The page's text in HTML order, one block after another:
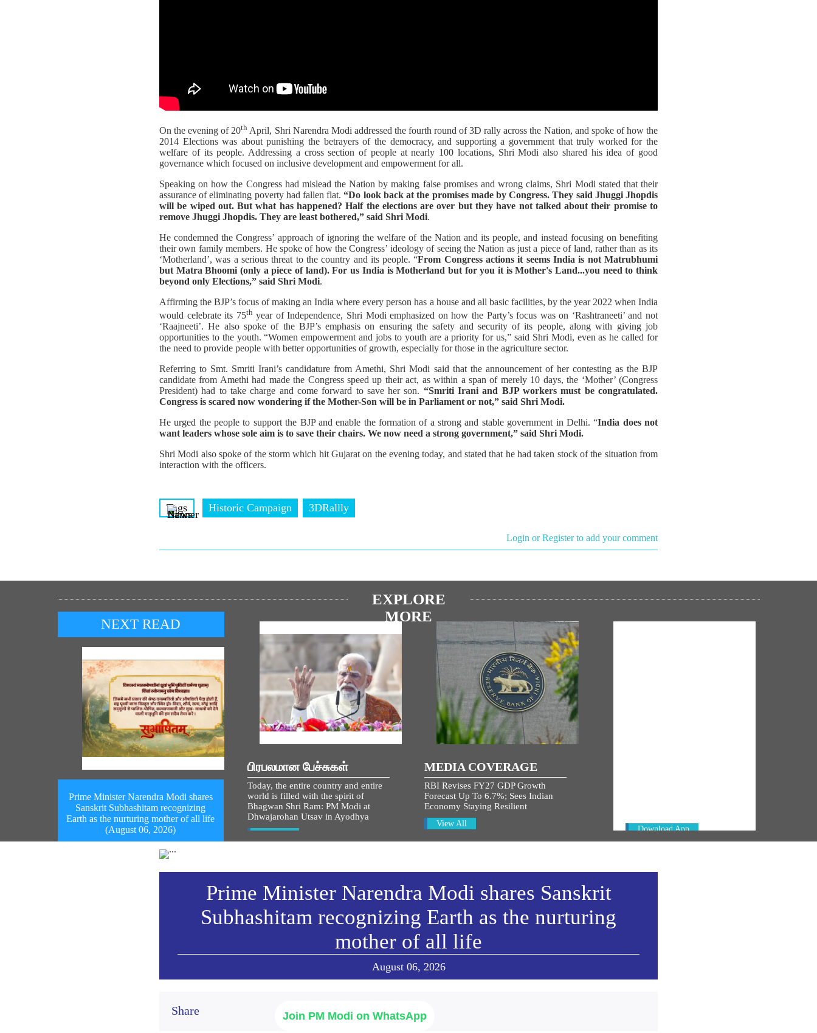
On the evening of 20th April, Shri Narendra Modi addressed the fourth round of 3D rally across the Nation, and spoke of how the
2014 Elections was about punishing the betrayers of the democracy, and supporting a government that truly worked for the
welfare of its people. Addressing a cross section of people at nearly 100 locations, Shri Modi also shared his idea of good
governance which focused on inclusive development and empowerment for all.
Speaking on how the Congress had mislead the Nation by making false promises and wrong claims, Shri Modi stated that their
assurance of eliminating poverty had fallen flat.“Do look back at the promises made by Congress. They said Jhuggi Jhopdis
will be wiped out. But what has happened? Half the elections are over but they have not talked about their promise to
remove Jhuggi Jhopdis. They are least bothered,” said Shri Modi.
He condemned the Congress’ approach of ignoring the welfare of the Nation and its people, and instead focusing on benefiting
their own family members. He spoke of how the Congress’ ideology of seeing the Nation as just a piece of land, rather than as its
‘Motherland’, was a serious threat to the country and its people. “From Congress actions it seems India is not Matrubhumi
but Matra Bhoomi (only a piece of land). For us India is Motherland but for you it is Mother's Land...you need to think
beyond only Elections,” said Shri Modi.
Affirming the BJP’s focus of making an India where every person has a house and all basic facilities, by the year 2022 when India
would celebrate its 75thyear of Independence, Shri Modi emphasized on how the Party’s focus was on ‘Rashtraneeti’ and not
‘Raajneeti’. He also spoke of the BJP’s emphasis on ensuring the safety and security of its people, along with giving job
opportunities to the youth. “Women empowerment and jobs to youth are a priority for us,” said Shri Modi, even as he called for
the need to provide people with better opportunities of growth, especially for those in the agriculture sector.
Referring to Smt. Smriti Irani’s candidature from Amethi, Shri Modi said that the announcement of her contesting as the BJP
candidate from Amethi had made the Congress speed up their act, as within a span of merely 10 days, the ‘Mother’ (Congress
President) had to take charge and come forward to save her son. “Smriti Irani and BJP workers must be congratulated.
Congress is scared now wondering if the Mother-Son will be in Parliament or not,” said Shri Modi.
He urged the people to support the BJP and enable the formation of a strong and stable government in Delhi. “India does not
want leaders whose sole aim is to save their chairs. We now need a strong government,” said Shri Modi.
Shri Modi also spoke of the storm which hit Gujarat on the evening today, and stated that he had taken stock of the situation from
interaction with the officers.
Tags Historic Campaign 3DRallly
Login or Register to add your comment
EXPLORE
MORE
NEXT READ
Prime Minister Narendra Modi shares
Sanskrit Subhashitam recognizing
Earth as the nurturing mother of all life
(August 06, 2026)
பிரபலமான பேச்சுகள்
Today, the entire country and entire
world is filled with the spirit of
Bhagwan Shri Ram: PM Modi at
Dhwajarohan Utsav in Ayodhya
MEDIA COVERAGE
RBI Revises FY27 GDP Growth
Forecast Up To 6.7%; Sees Indian
Economy Staying Resilient
View All
Download App
Prime Minister Narendra Modi shares Sanskrit
Subhashitam recognizing Earth as the nurturing
mother of all life
August 06, 2026
Share Join PM Modi on WhatsApp